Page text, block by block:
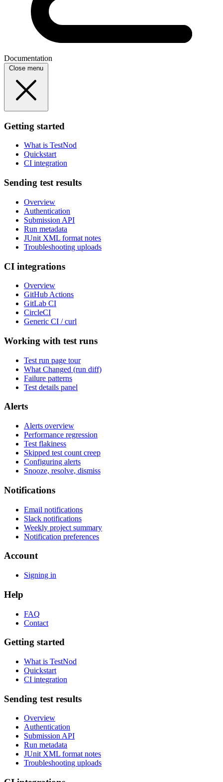
Documentation
Close menu
Getting started
What is TestNod
Quickstart
CI integration
Sending test results
Overview
Authentication
Submission API
Run metadata
JUnit XML format notes
Troubleshooting uploads
CI integrations
Overview
GitHub Actions
GitLab CI
CircleCI
Generic CI / curl
Working with test runs
Test run page tour
What Changed (run diff)
Failure patterns
Test details panel
Alerts
Alerts overview
Performance regression
Test flakiness
Skipped test count creep
Configuring alerts
Snooze, resolve, dismiss
Notifications
Email notifications
Slack notifications
Weekly project summary
Notification preferences
Account
Signing in
Help
FAQ
Contact
Getting started
What is TestNod
Quickstart
CI integration
Sending test results
Overview
Authentication
Submission API
Run metadata
JUnit XML format notes
Troubleshooting uploads